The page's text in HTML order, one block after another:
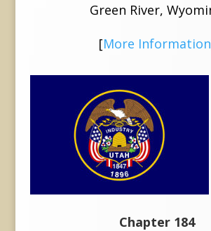
Green River,
[More Information
Chapter 184